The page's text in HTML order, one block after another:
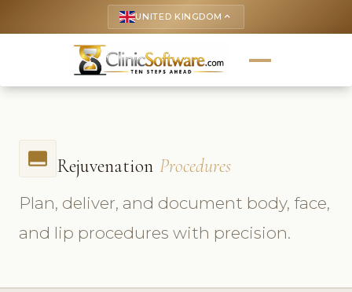
UNITED KINGDOM keyboard_arrow_up
call_to_action Rejuvenation Procedures
Plan, deliver, and document body, face,
and lip procedures with precision.